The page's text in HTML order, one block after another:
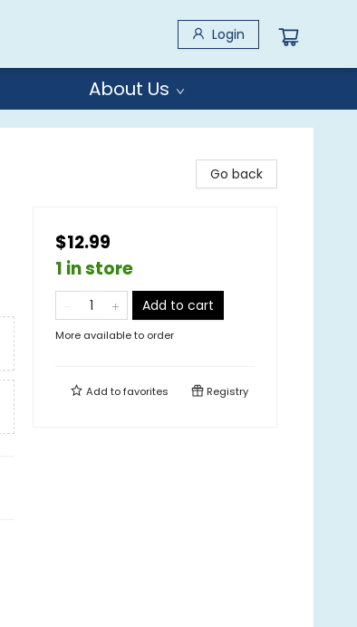
Login
About Us
Go back
$12.99
1 in store
Add to cart
More available to order
Add tofavorites Registry